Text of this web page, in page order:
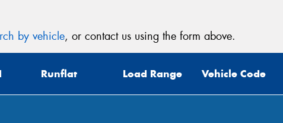
by vehicle, or contact us using the form above.
Runflat Load Range Vehicle Code